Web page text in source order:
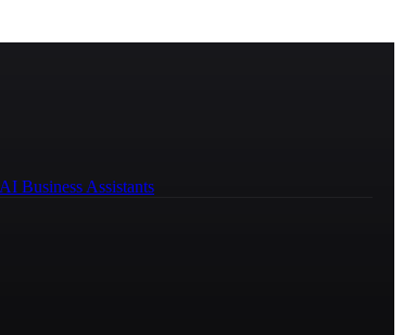
AI Business Assistants